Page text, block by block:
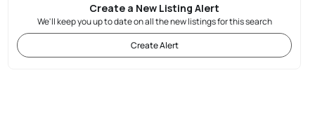
Create a New Listing Alert
We'll keep you up to date on all the new listings for this search
Create Alert